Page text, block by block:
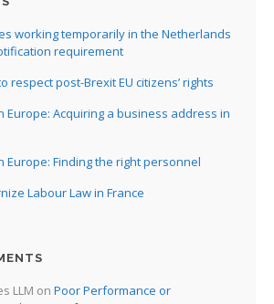
working temporarily in the Netherlands
requirement
respect post-Brexit EU citizens’ rights
Europe: Acquiring a business address in
Europe: Finding the right personnel
Labour Law in France
LLM on Poor Performance or